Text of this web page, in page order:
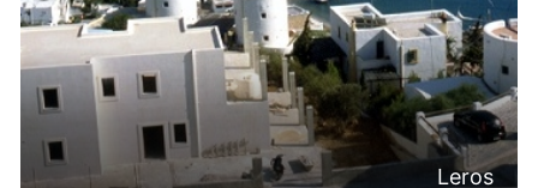
Leros